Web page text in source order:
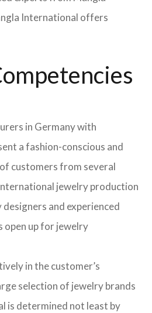
International offers
in Germany with
a fashion-conscious and
customers from several
jewelry production
and experienced
open up for jewelry
in the customer’s
selection of jewelry brands
is determined not least by